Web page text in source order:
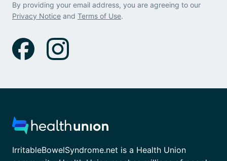
By providing your email address, you are agreeing to our
Privacy Notice and Terms of Use.
IrritableBowelSyndrome.net is a Health Union